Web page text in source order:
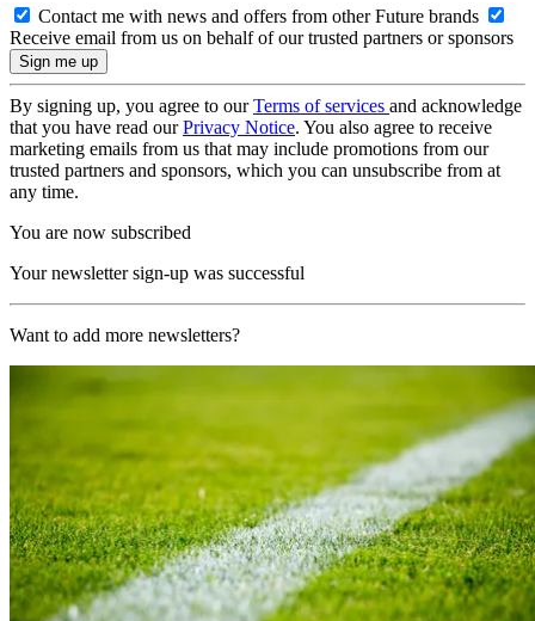
Contact me with news and offers from other Future brands
Receive email from us on behalf of our trusted partners or sponsors
By signing up, you agree to ourTerms of services and acknowledge
that you have read ourPrivacy Notice. You also agree to receive
marketing emails from us that may include promotions from our
trusted partners and sponsors, which you can unsubscribe from at
any time.
You are now subscribed
Your newsletter sign-up was successful
Want to add more newsletters?